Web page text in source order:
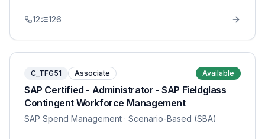
12 126
C_TFG51 Associate Available
SAP Certified - Administrator - SAP Fieldglass
Contingent Workforce Management
SAP Spend Management · Scenario-Based (SBA)